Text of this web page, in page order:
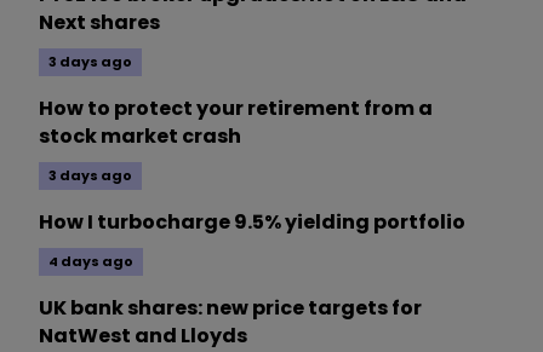
Next shares
3 days ago
How to protect your retirement from a
stock market crash
3 days ago
How I turbocharge 9.5% yielding portfolio
4 days ago
UK bank shares: new price targets for
NatWest and Lloyds